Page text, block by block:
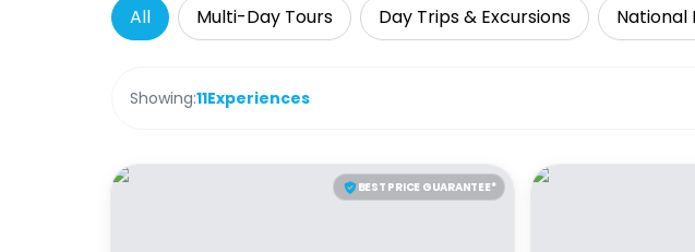
All Multi-Day Tours Day Trips & Excursions National
Showing:11Experiences
BEST PRICE GUARANTEE*